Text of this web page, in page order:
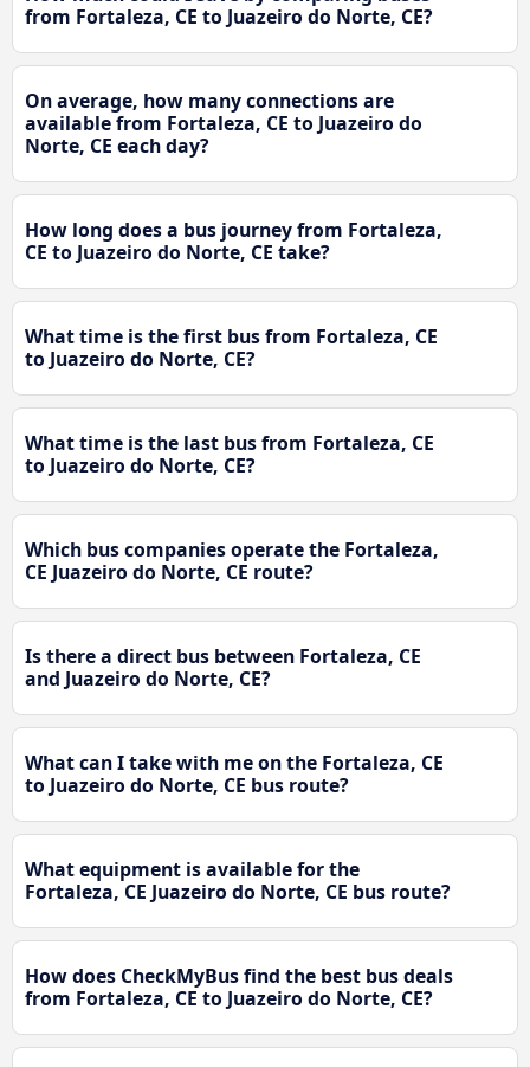
from Fortaleza, CE to Juazeiro do Norte, CE?
On average, how many connections are
available from Fortaleza, CE to Juazeiro do
Norte, CE each day?
How long does a bus journey from Fortaleza,
CE to Juazeiro do Norte, CE take?
What time is the first bus from Fortaleza, CE
to Juazeiro do Norte, CE?
What time is the last bus from Fortaleza, CE
to Juazeiro do Norte, CE?
Which bus companies operate the Fortaleza,
CE Juazeiro do Norte, CE route?
Is there a direct bus between Fortaleza, CE
and Juazeiro do Norte, CE?
What can I take with me on the Fortaleza, CE
to Juazeiro do Norte, CE bus route?
What equipment is available for the
Fortaleza, CE Juazeiro do Norte, CE bus route?
How does CheckMyBus find the best bus deals
from Fortaleza, CE to Juazeiro do Norte, CE?